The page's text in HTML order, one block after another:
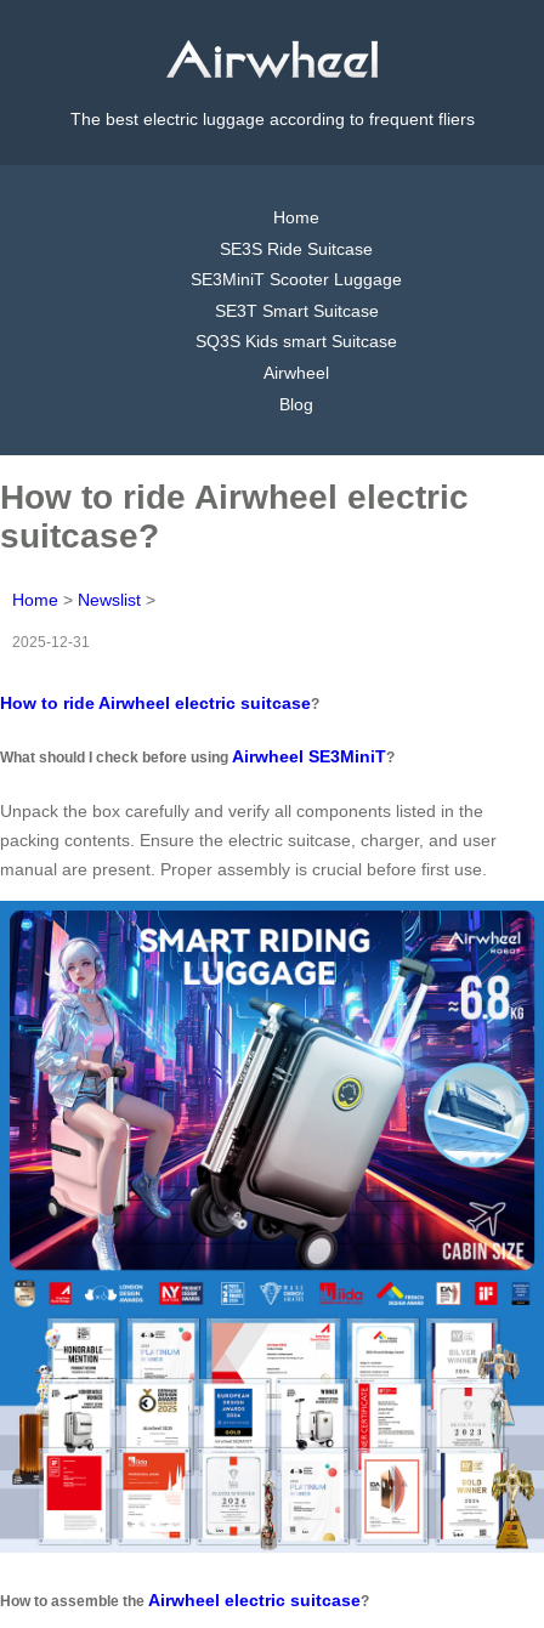
The best electric luggage according to frequent fliers
Home
SE3S Ride Suitcase
SE3MiniT Scooter Luggage
SE3T Smart Suitcase
SQ3S Kids smart Suitcase
Airwheel
Blog
How to ride Airwheel electric
suitcase?
Home > Newslist >
2025-12-31
How to ride Airwheel electric suitcase?
What should I check before using Airwheel SE3MiniT?
Unpack the box carefully and verify all components listed in the
packing contents. Ensure the electric suitcase, charger, and user
manual are present. Proper assembly is crucial before first use.
How to assemble the Airwheel electric suitcase?